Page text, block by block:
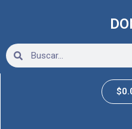
SearchSearch
$